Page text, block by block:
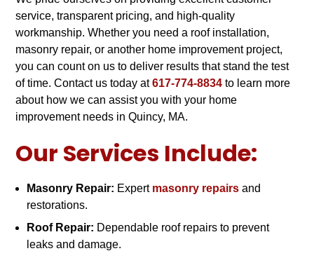
service, transparent pricing, and high-quality
workmanship. Whether you need a roof installation,
masonry repair, or another home improvement project,
you can count on us to deliver results that stand the test
of time. Contact us today at617-774-8834 to learn more
about how we can assist you with your home
improvement needs in Quincy, MA.
Our Services Include:
Masonry Repair: Expert masonry repairs and
restorations.
Roof Repair: Dependable roof repairs to prevent
leaks and damage.